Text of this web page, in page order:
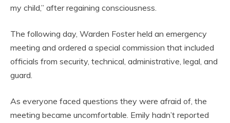
my child,” after regaining consciousness.
The following day, Warden Foster held an emergency
meeting and ordered a special commission that included
officials from security, technical, administrative, legal, and
guard.
As everyone faced questions they were afraid of, the
meeting became uncomfortable. Emily hadn’t reported